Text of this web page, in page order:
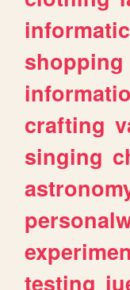
shopping
crafting
singing
testing